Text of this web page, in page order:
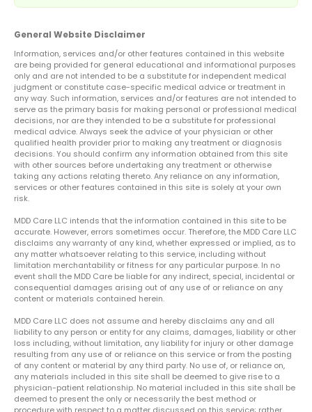
General Website Disclaimer
Information, services and/or other features contained in this website
are being provided for general educational and informational purposes
only and are not intended to be a substitute for independent medical
judgment or constitute case-specific medical advice or treatment in
any way. Such information, services and/or features are not intended to
serve as the primary basis for making personal or professional medical
decisions, nor are they intended to be a substitute for professional
medical advice. Always seek the advice of your physician or other
qualified health provider prior to making any treatment or diagnosis
decisions. You should confirm any information obtained from this site
with other sources before undertaking any treatment or otherwise
taking any actions relating thereto. Any reliance on any information,
services or other features contained in this site is solely at your own
risk.
MDD Care LLC intends that the information contained in this site to be
accurate. However, errors sometimes occur. Therefore, the MDD Care LLC
disclaims any warranty of any kind, whether expressed or implied, as to
any matter whatsoever relating to this service, including without
limitation merchantability or fitness for any particular purpose. In no
event shall the MDD Care be liable for any indirect, special, incidental or
consequential damages arising out of any use of or reliance on any
content or materials contained herein.
MDD Care LLC does not assume and hereby disclaims any and all
liability to any person or entity for any claims, damages, liability or other
loss including, without limitation, any liability for injury or other damage
resulting from any use of or reliance on this service or from the posting
of any content or material by any third party. No use of, or reliance on,
any materials included in this site shall be deemed to give rise to a
physician-patient relationship. No material included in this site shall be
deemed to present the only or necessarily the best method or
procedure with respect to a matter discussed on this service; rather,